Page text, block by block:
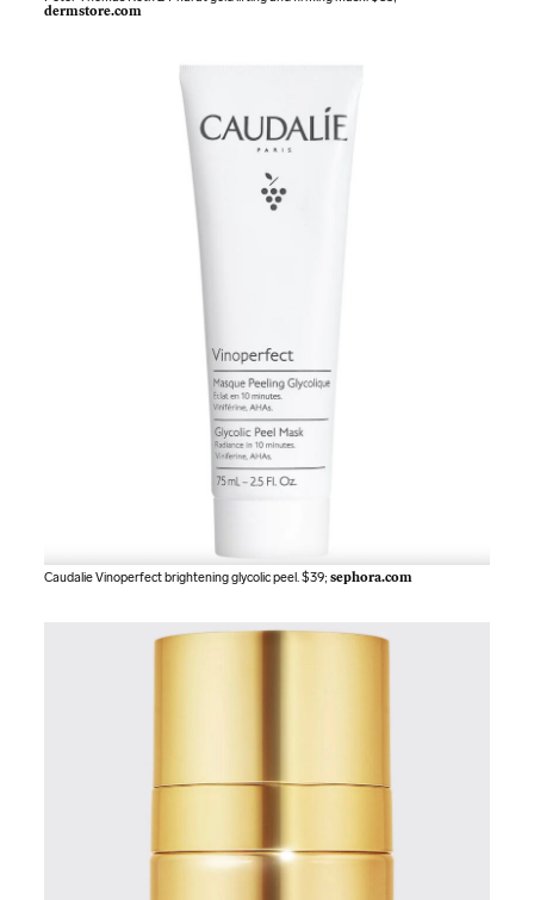
dermstore.com
Caudalie Vinoperfect brightening glycolic peel. $39;sephora.com